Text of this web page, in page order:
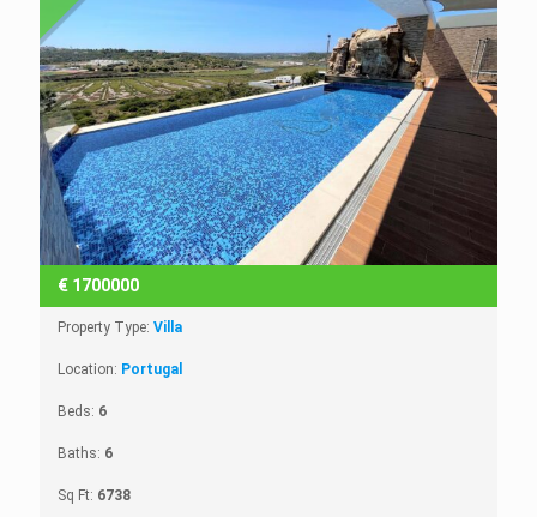
€ 1700000
Property Type: Villa
Location: Portugal
Beds: 6
Baths: 6
Sq Ft: 6738